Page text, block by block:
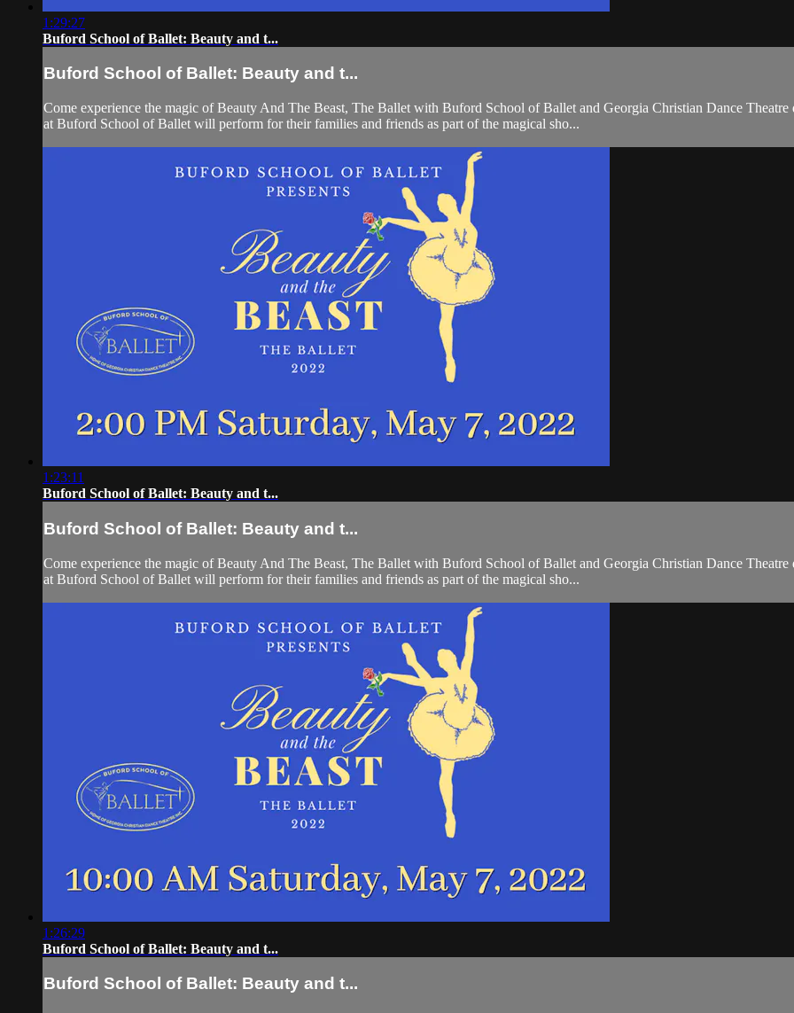
1:29:27
Buford School of Ballet: Beauty and t...
Buford School of Ballet: Beauty and t...
Come experience the magic of Beauty And The Beast, The Ballet with Buford School of Ballet and Georgia Christian Dance
at Buford School of Ballet will perform for their families and friends as part of the magical sho...
1:23:11
Buford School of Ballet: Beauty and t...
Buford School of Ballet: Beauty and t...
Come experience the magic of Beauty And The Beast, The Ballet with Buford School of Ballet and Georgia Christian Dance
at Buford School of Ballet will perform for their families and friends as part of the magical sho...
1:26:29
Buford School of Ballet: Beauty and t...
Buford School of Ballet: Beauty and t...